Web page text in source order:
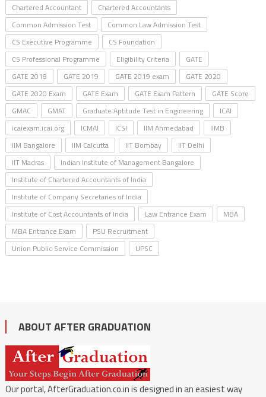
Chartered Accountant
Chartered Accountants
Common Admission Test
Common Law Admission Test
CS Executive Programme
CS Foundation
CS Professional Programme
Eligibility Criteria
GATE
GATE 2018
GATE 2019 GATE 2019 exam
GATE 2020
GATE 2020 Exam
GATE Exam GATE Exam Pattern
GATE Score
GMAC
GMAT Graduate Aptitude Test in Engineering
ICAI
icaiexam.icai.org
ICMAI ICSI IIM Ahmedabad
IIMB
IIM Bangalore
IIM Calcutta IIT Bombay
IIT Delhi
IIT Madras
Indian Institute of Management Bangalore
Institute of Chartered Accountants of India
Institute of Company Secretaries of India
Institute of Cost Accountants of India
Law Entrance Exam
MBA
MBA Entrance Exam
PSU Recruitment
Union Public Service Commission
UPSC
ABOUT AFTER GRADUATION
Our portal, AfterGraduation.co.in is designed in an easiest way